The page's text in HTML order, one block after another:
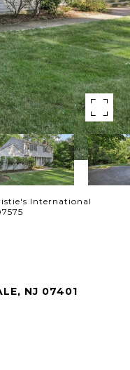
International
NJ 07401